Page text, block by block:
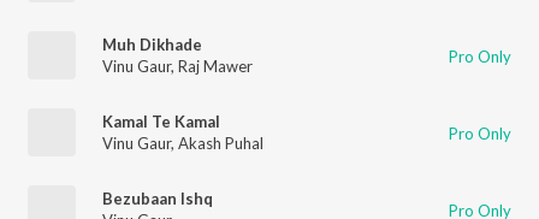
Muh Dikhade
Vinu Gaur, Raj Mawer Pro Only
Kamal Te Kamal
Vinu Gaur, Akash Puhal Pro Only
Bezubaan Ishq
Pro Only